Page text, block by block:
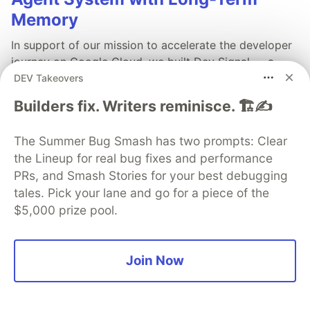
Memory
In support of our mission to accelerate the developer
journey on Google Cloud, we built Dev Signal — a
multi-agent system designed to transform raw
automating the path from discovery to expert
Read more →
DEV Takeovers
Builders fix. Writers reminisce. 🏗️✍️
The Summer Bug Smash has two prompts: Clear
the Lineup for real bug fixes and performance
PRs, and Smash Stories for your best debugging
tales. Pick your lane and go for a piece of the
$5,000 prize pool.
Join Now